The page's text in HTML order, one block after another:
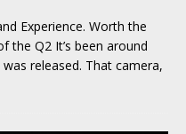
Experience. Worth the
the Q2 It’s been around
released. That camera,